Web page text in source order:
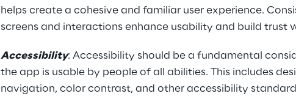
helps create a cohesive and familiar user experience.
screens and interactions enhance usability and build trust
Accessibility: Accessibility should be a fundamental
the app is usable by people of all abilities. This includes
navigation, color contrast, and other accessibility